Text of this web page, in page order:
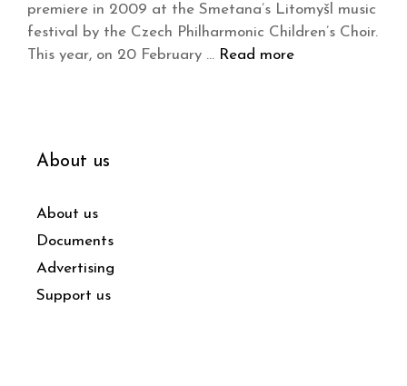
premiere in 2009 at the Smetana’s Litomyšl music
festival by the Czech Philharmonic Children’s Choir.
This year, on 20 February … Read more
About us
About us
Documents
Advertising
Support us